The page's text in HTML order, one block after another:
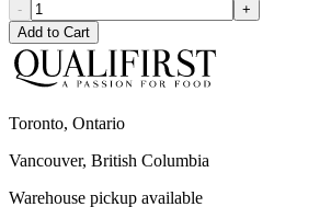
-
+
Add to Cart
Toronto, Ontario
Vancouver, British Columbia
Warehouse pickup available